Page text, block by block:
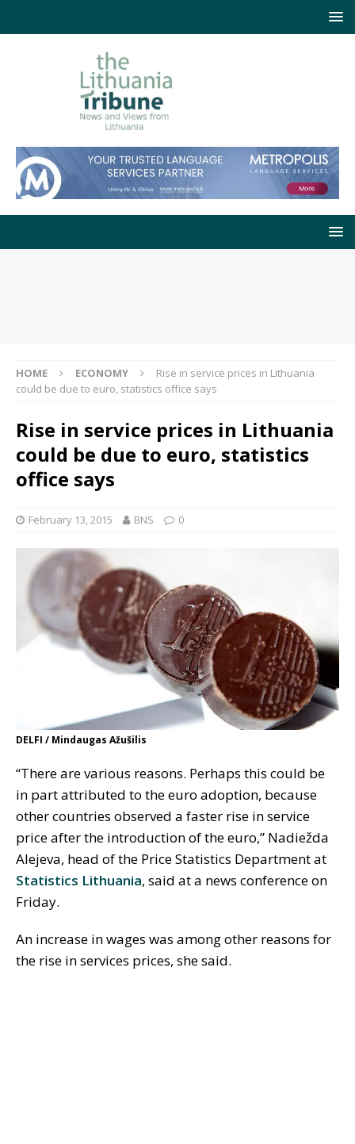
HOME ECONOMY
Rise in service prices in Lithuania
could be due to euro, statistics office says
Rise in service prices in Lithuania
could be due to euro, statistics
office says
February 13, 2015 BNS 0
DELFI / Mindaugas Ažušilis
“There are various reasons. Perhaps this could be
in part attributed to the euro adoption, because
other countries observed a faster rise in service
price after the introduction of the euro,” Nadiežda
Alejeva, head of the Price Statistics Department at
Statistics Lithuania, said at a news conference on
Friday.
An increase in wages was among other reasons for
the rise in services prices, she said.